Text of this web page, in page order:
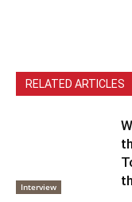
RELATED ARTICLES
Interview